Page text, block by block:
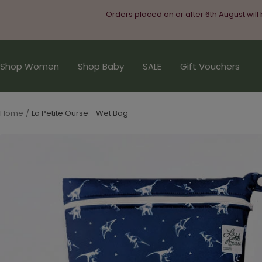
Orders placed on or after 6th August
Shop Women Shop Baby SALE Gift Vouchers
Home La Petite Ourse - Wet Bag